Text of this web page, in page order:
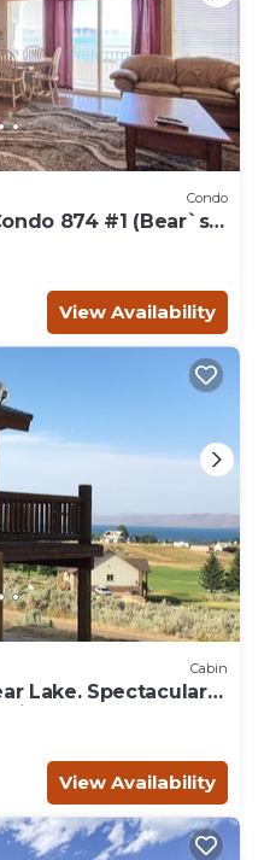
Condo
874 #1 (Bear`s
View Availability
Cabin
Lake. Spectacular
Getaway.
View Availability